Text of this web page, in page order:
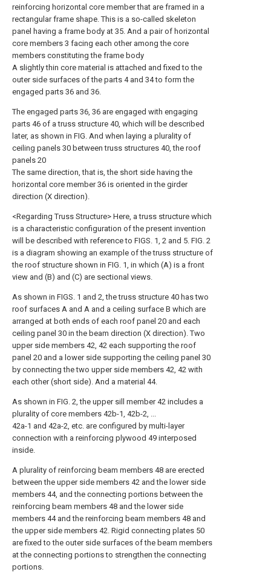
reinforcing horizontal core member that are framed in a
rectangular frame shape. This is a so-called skeleton
panel having a frame body at 35. And a pair of horizontal
core members 3 facing each other among the core
members constituting the frame body
A slightly thin core material is attached and fixed to the
outer side surfaces of the parts 4 and 34 to form the
engaged parts 36 and 36.
The engaged parts 36, 36 are engaged with engaging
parts 46 of a truss structure 40, which will be described
later, as shown in FIG. And when laying a plurality of
ceiling panels 30 between truss structures 40, the roof
panels 20
The same direction, that is, the short side having the
horizontal core member 36 is oriented in the girder
direction (X direction).
<Regarding Truss Structure> Here, a truss structure which
is a characteristic configuration of the present invention
will be described with reference to FIGS. 1, 2 and 5. FIG. 2
is a diagram showing an example of the truss structure of
the roof structure shown in FIG. 1, in which (A) is a front
view and (B) and (C) are sectional views.
As shown in FIGS. 1 and 2, the truss structure 40 has two
roof surfaces A and A and a ceiling surface B which are
arranged at both ends of each roof panel 20 and each
ceiling panel 30 in the beam direction (X direction). Two
upper side members 42, 42 each supporting the roof
panel 20 and a lower side supporting the ceiling panel 30
by connecting the two upper side members 42, 42 with
each other (short side). And a material 44.
As shown in FIG. 2, the upper sill member 42 includes a
plurality of core members 42b-1, 42b-2, ...
42a-1 and 42a-2, etc. are configured by multi-layer
connection with a reinforcing plywood 49 interposed
inside.
A plurality of reinforcing beam members 48 are erected
between the upper side members 42 and the lower side
members 44, and the connecting portions between the
reinforcing beam members 48 and the lower side
members 44 and the reinforcing beam members 48 and
the upper side members 42. Rigid connecting plates 50
are fixed to the outer side surfaces of the beam members
at the connecting portions to strengthen the connecting
portions.